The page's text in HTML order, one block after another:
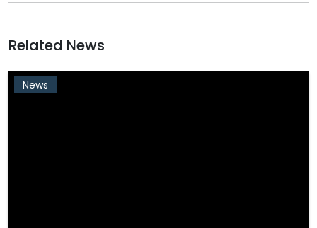
Related News
News